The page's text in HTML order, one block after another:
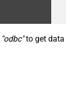
"odbc"to get data